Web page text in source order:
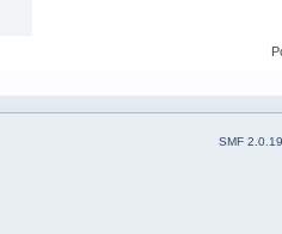
SMF 2.0.19